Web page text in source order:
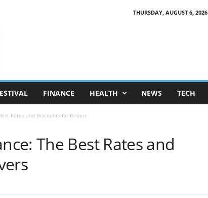
THURSDAY, AUGUST 6, 2026
FINANCE HEALTH NEWS TECH
Rates and Discounts for Drivers
The Best Rates and